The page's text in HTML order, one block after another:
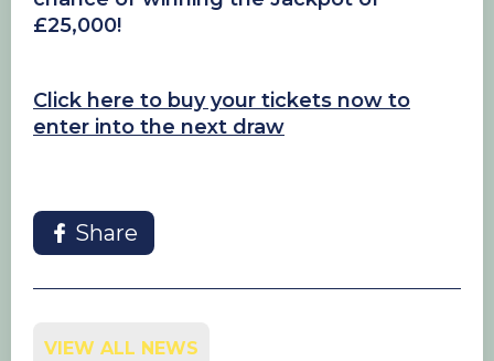
£25,000!
Click here to buy your tickets now to
enter into the next draw
Share
VIEW ALL NEWS